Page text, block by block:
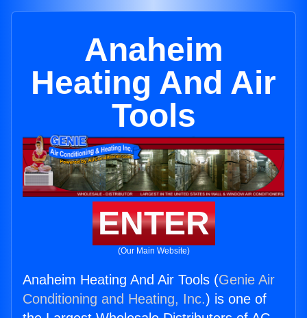
Anaheim
Heating And Air
Tools
ENTER
(Our Main Website)
Anaheim Heating And Air Tools (Genie Air
Conditioning and Heating, Inc.) is one of